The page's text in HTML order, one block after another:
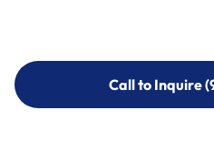
Call to Inquire
Call to Inquire